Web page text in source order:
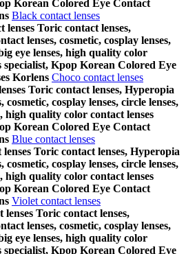
Korean Colored Eye Contact
Black contact lenses
lenses Toric contact lenses,
lenses, cosmetic, cosplay lenses,
eye lenses, high quality color
specialist, Kpop Korean Colored Eye
Korlens Choco contact lenses
Toric contact lenses, Hyperopia
cosmetic, cosplay lenses, circle lenses,
high quality color contact lenses
Korean Colored Eye Contact
Blue contact lenses
Toric contact lenses, Hyperopia
cosmetic, cosplay lenses, circle lenses,
high quality color contact lenses
Korean Colored Eye Contact
Violet contact lenses
lenses Toric contact lenses,
lenses, cosmetic, cosplay lenses,
eye lenses, high quality color
specialist, Kpop Korean Colored Eye